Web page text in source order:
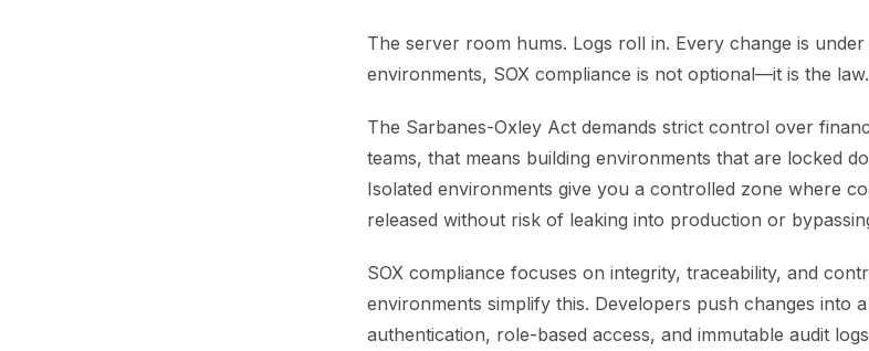
The server room hums. Logs roll in. Every change is
environments, SOX compliance is not optional—it is the law.
The Sarbanes-Oxley Act demands strict control over
teams, that means building environments that are locked
Isolated environments give you a controlled zone where
released without risk of leaking into production or
SOX compliance focuses on integrity, traceability, and
environments simplify this. Developers push changes into
authentication, role-based access, and immutable audit